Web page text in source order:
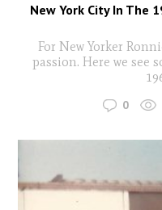
New York City In The
For New Yorker
passion. Here we see
0